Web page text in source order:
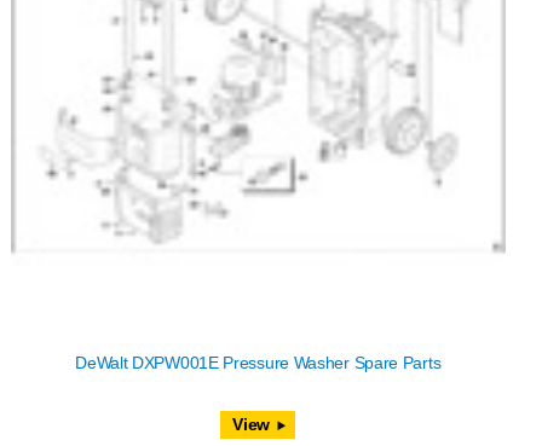
DeWalt DXPW001E Pressure Washer Spare Parts
View